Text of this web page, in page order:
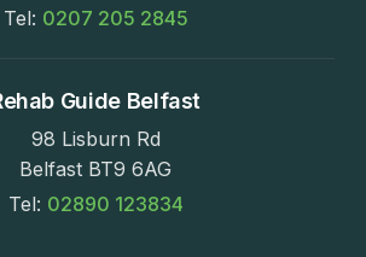
Tel: 0207 205 2845
Guide Belfast
98 Lisburn Rd
Belfast BT9 6AG
Tel: 02890 123834